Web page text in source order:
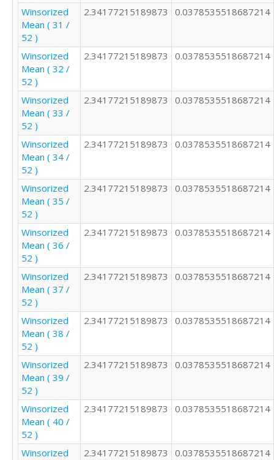
Winsorized
Mean ( 31 /
52 )
2.34177215189873 0.0378535518687214
Winsorized
Mean ( 32 /
52 )
2.34177215189873 0.0378535518687214
Winsorized
Mean ( 33 /
52 )
2.34177215189873 0.0378535518687214
Winsorized
Mean ( 34 /
52 )
2.34177215189873 0.0378535518687214
Winsorized
Mean ( 35 /
52 )
2.34177215189873 0.0378535518687214
Winsorized
Mean ( 36 /
52 )
2.34177215189873 0.0378535518687214
Winsorized
Mean ( 37 /
52 )
2.34177215189873 0.0378535518687214
Winsorized
Mean ( 38 /
52 )
2.34177215189873 0.0378535518687214
Winsorized
Mean ( 39 /
52 )
2.34177215189873 0.0378535518687214
Winsorized
Mean ( 40 /
52 )
2.34177215189873 0.0378535518687214
Winsorized
2.34177215189873 0.0378535518687214